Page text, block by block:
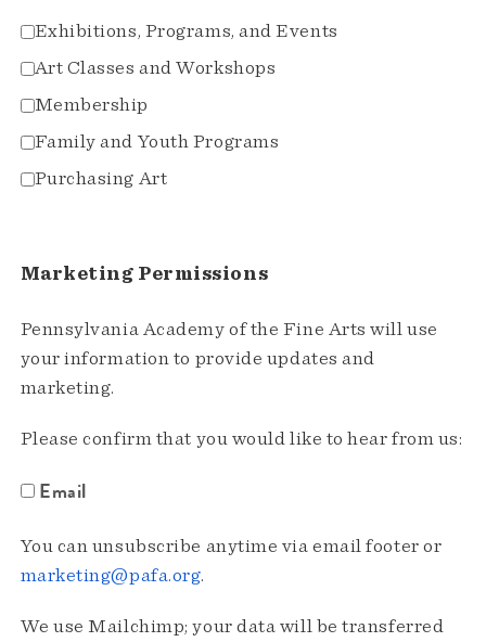
Exhibitions, Programs, and Events
Art Classes and Workshops
Membership
Family and Youth Programs
Purchasing Art
Marketing Permissions
Pennsylvania Academy of the Fine Arts will use
your information to provide updates and
marketing.
Please confirm that you would like to hear from us:
Email
You can unsubscribe anytime via email footer or
marketing@pafa.org.
We use Mailchimp; your data will be transferred